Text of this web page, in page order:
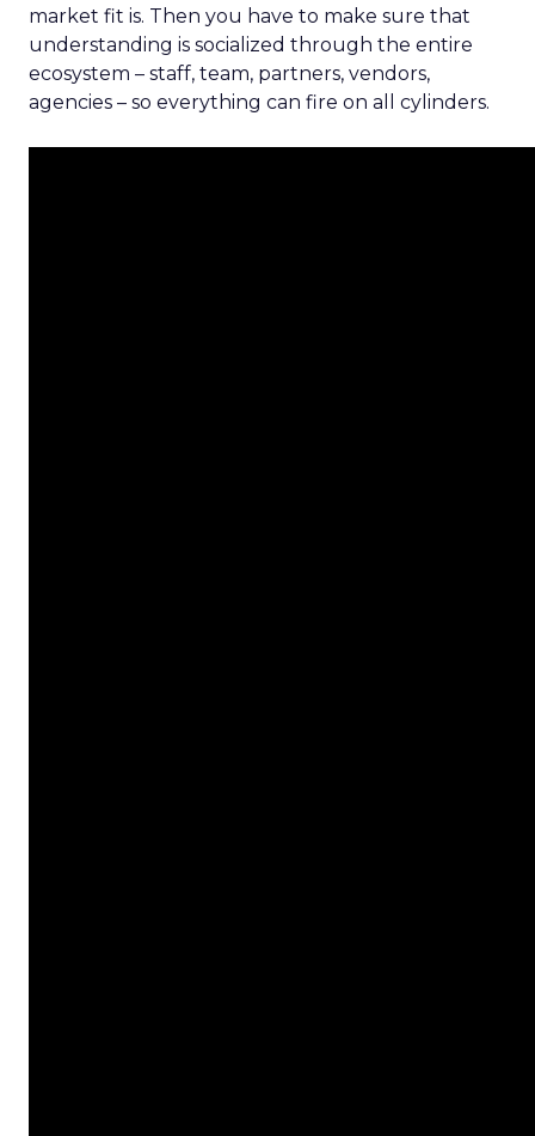
market fit is. Then you have to make sure that
understanding is socialized through the entire
ecosystem – staff, team, partners, vendors,
agencies – so everything can fire on all cylinders.